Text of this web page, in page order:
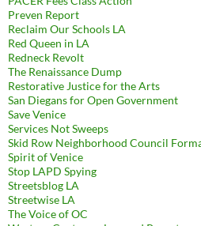
Preven Report
Reclaim Our Schools LA
Red Queen in LA
Redneck Revolt
The Renaissance Dump
Restorative Justice for the Arts
San Diegans for Open Government
Save Venice
Services Not Sweeps
Skid Row Neighborhood Council
Spirit of Venice
Stop LAPD Spying
Streetsblog LA
Streetwise LA
The Voice of OC